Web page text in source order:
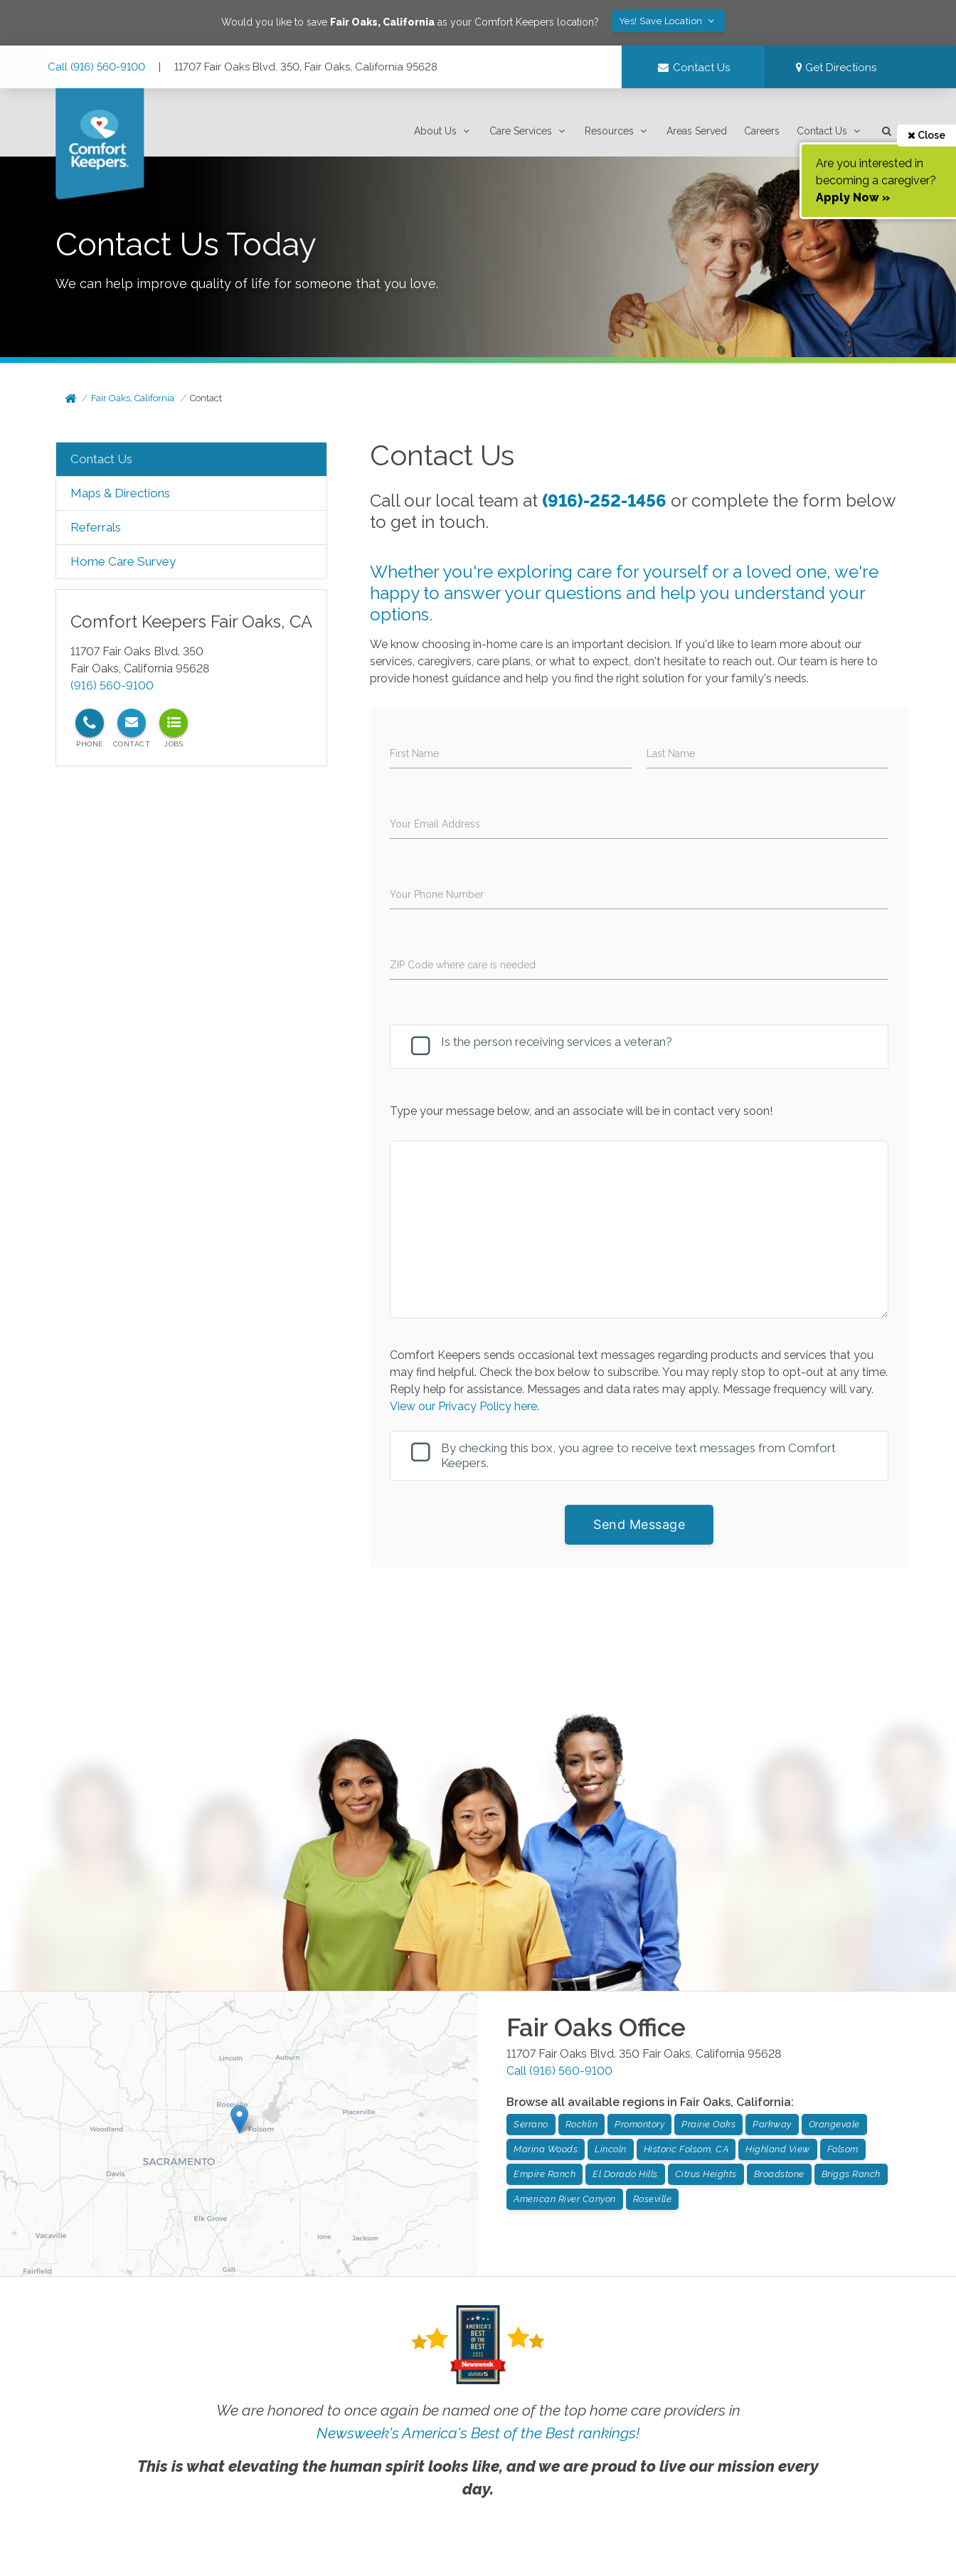
Would you like to save Fair Oaks, Californiaas your Comfort Keepers location? Yes! Save Location
Call (916) 560-9100 | 11707 Fair Oaks Blvd. 350, Fair Oaks, California 95628 Contact Us Get Directions
About Us Care Services Resources Areas Served Careers Contact Us Close
Are you interested in
becoming a caregiver?
Apply Now »
Contact Us Today
We can help improve quality of life for someone that you love.
Fair Oaks, California Contact
Contact Us
Maps & Directions
Referrals
Home Care Survey
Comfort Keepers Fair Oaks, CA
11707 Fair Oaks Blvd. 350
Fair Oaks, California 95628
(916) 560-9100
Contact Us
Call our local team at (916)-252-1456 or complete the form below
to get in touch.
Whether you're exploring care for yourself or a loved one, we're
happy to answer your questions and help you understand your
options.
We know choosing in-home care is an important decision. If you'd like to learn more about our
services, caregivers, care plans, or what to expect, don't hesitate to reach out. Our team is here to
provide honest guidance and help you find the right solution for your family's needs.
First Name Last Name
Your Email Address
Your Phone Number
ZIP Code where care is needed
Is the person receiving services a veteran?
Type your message below, and an associate will be in contact very soon!
Comfort Keepers sends occasional text messages regarding products and services that you
may find helpful. Check the box below to subscribe. You may reply stop to opt-out at any time.
Reply help for assistance. Messages and data rates may apply. Message frequency will vary.
View our Privacy Policy here.
By checking this box, you agree to receive text messages from Comfort
Keepers.
Send Message
Fair Oaks Office
11707 Fair Oaks Blvd. 350 Fair Oaks California 95628
Call (916) 560-9100
Browse all available regions in Fair Oaks, California:
Serrano Rocklin Promontory Prairie Oaks Parkway Orangevale
Marina Woods Lincoln Historic Folsom, CA Highland View Folsom
Empire Ranch El Dorado Hills Citrus Heights Broadstone Briggs Ranch
American River Canyon Roseville
We are honored to once again be named one of the top home care providers in
Newsweek's America's Best of the Best rankings!
This is what elevating the human spirit looks like, and we are proud to live our mission every
day.